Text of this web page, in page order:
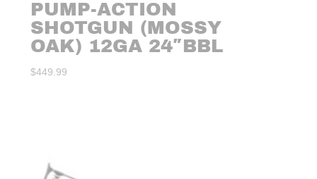
PUMP-ACTION
SHOTGUN (MOSSY
OAK) 12GA 24″BBL
$449.99